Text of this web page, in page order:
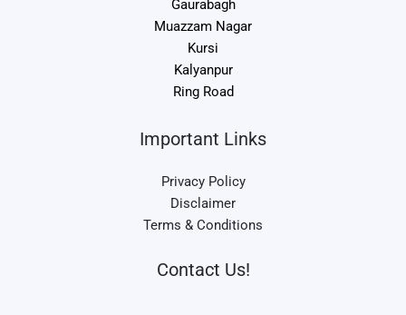
Gaurabagh
Muazzam Nagar
Kursi
Kalyanpur
Ring Road
Important Links
Privacy Policy
Disclaimer
Terms & Conditions
Contact Us!